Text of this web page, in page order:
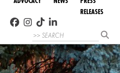
RELEASES